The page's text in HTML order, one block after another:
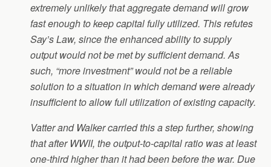
extremely unlikely that aggregate demand will grow
fast enough to keep capital fully utilized. This refutes
Say’s Law, since the enhanced ability to supply
output would not be met by sufficient demand. As
such, “more investment” would not be a reliable
solution to a situation in which demand were already
insufficient to allow full utilization of existing capacity.
Vatter and Walker carried this a step further, showing
that after WWII, the output-to-capital ratio was at least
one-third higher than it had been before the war. Due